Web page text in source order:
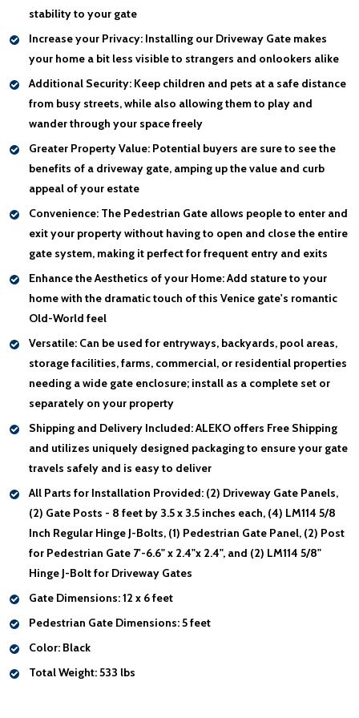
stability to your gate
Increase your Privacy: Installing our Driveway Gate makes
your home a bit less visible to strangers and onlookers alike
Additional Security: Keep children and pets at a safe distance
from busy streets, while also allowing them to play and
wander through your space freely
Greater Property Value: Potential buyers are sure to see the
benefits of a driveway gate, amping up the value and curb
appeal of your estate
Convenience: The Pedestrian Gate allows people to enter and
exit your property without having to open and close the entire
gate system, making it perfect for frequent entry and exits
Enhance the Aesthetics of your Home:Add stature to your
home with the dramatic touch of this Venice gate's romantic
Old-World feel
Versatile: Can be used for entryways, backyards, pool areas,
storage facilities, farms, commercial, or residential properties
needing a wide gate enclosure; install as a complete set or
separately on your property
Shipping and Delivery Included:ALEKO offers Free Shipping
and utilizes uniquely designed packaging to ensure your gate
travels safely and is easy to deliver
All Parts for Installation Provided: (2) Driveway Gate Panels,
(2) Gate Posts - 8 feet by 3.5 x 3.5 inches each, (4) LM114 5/8
Inch Regular Hinge J-Bolts, (1) Pedestrian Gate Panel, (2) Post
for Pedestrian Gate 7'-6.6" x 2.4"x 2.4", and (2) LM114 5/8"
Hinge J-Bolt for Driveway Gates
Gate Dimensions:12 x 6 feet
Pedestrian Gate Dimensions:5 feet
Color: Black
Total Weight:533 lbs